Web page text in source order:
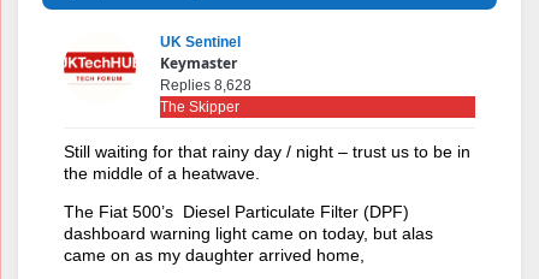
UK Sentinel
Keymaster
Replies 8,628
The Skipper
Still waiting for that rainy day / night – trust us to be in
the middle of a heatwave.
The Fiat 500’s Diesel Particulate Filter (DPF)
dashboard warning light came on today, but alas
came on as my daughter arrived home,